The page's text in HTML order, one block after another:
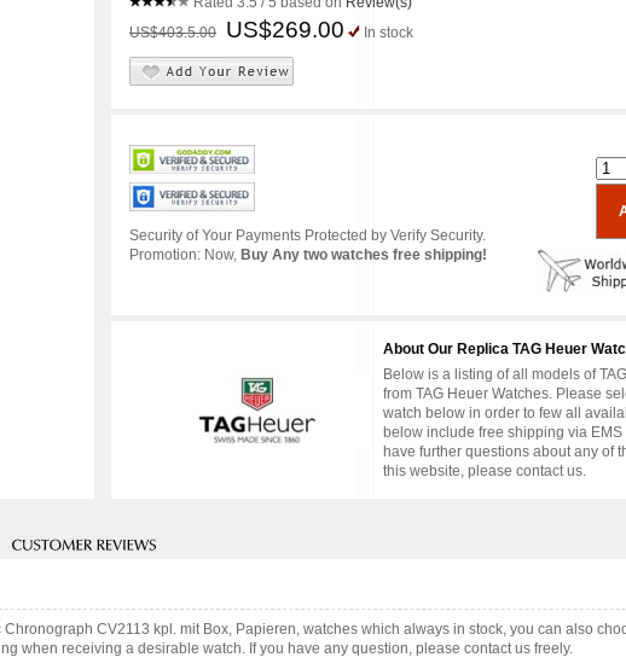
US$403.5.00
US$269.00 In stock
Security of Your Payments Protected by Verify Security.
Promotion: Now, Buy Any two watches free shipping!
About Our Replica TAG Heuer
Below is a listing of all models of
from TAG Heuer Watches. Please
watch below in order to few all
below include free shipping via
have further questions about any of
this website, please contact us.
CV2113 kpl. mit Box, Papieren, watches which always in stock, you can also
when receiving a desirable watch. If you have any question, please contact us freely.